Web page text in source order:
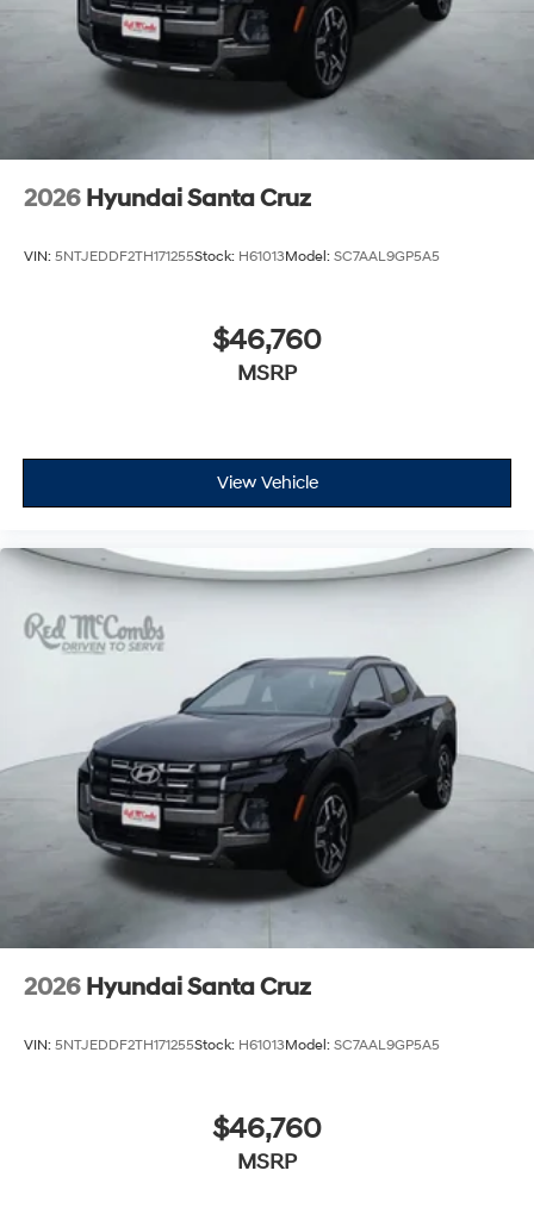
2026 Hyundai Santa Cruz
VIN: 5NTJEDDF2TH171255Stock: H61013Model: SC7AAL9GP5A5
$46,760
MSRP
View Vehicle
2026 Hyundai Santa Cruz
VIN: 5NTJEDDF2TH171255Stock: H61013Model: SC7AAL9GP5A5
$46,760
MSRP